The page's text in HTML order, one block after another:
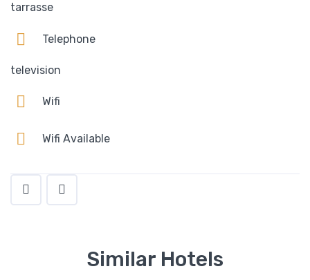
tarrasse
Telephone
television
Wifi
Wifi Available
Similar Hotels